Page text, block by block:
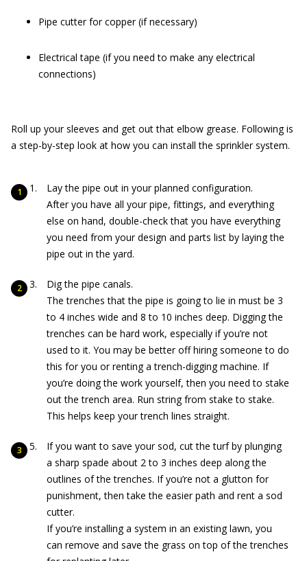
Pipe cutter for copper (if necessary)
Electrical tape (if you need to make any electrical
connections)
Roll up your sleeves and get out that elbow grease. Following is
a step-by-step look at how you can install the sprinkler system.
Lay the pipe out in your planned configuration.
After you have all your pipe, fittings, and everything
else on hand, double-check that you have everything
you need from your design and parts list by laying the
pipe out in the yard.
Dig the pipe canals.
The trenches that the pipe is going to lie in must be 3
to 4 inches wide and 8 to 10 inches deep. Digging the
trenches can be hard work, especially if you’re not
used to it. You may be better off hiring someone to do
this for you or renting a trench-digging machine. If
you’re doing the work yourself, then you need to stake
out the trench area. Run string from stake to stake.
This helps keep your trench lines straight.
If you want to save your sod, cut the turf by plunging
a sharp spade about 2 to 3 inches deep along the
outlines of the trenches. If you’re not a glutton for
punishment, then take the easier path and rent a sod
cutter.
If you’re installing a system in an existing lawn, you
can remove and save the grass on top of the trenches